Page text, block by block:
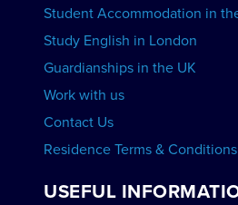
Student Accommodation in
Study English in London
Guardianships in the UK
Work with us
Contact Us
Residence Terms & Conditions
USEFUL